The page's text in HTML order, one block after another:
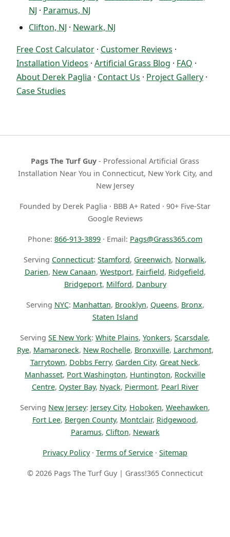
NJ · Paramus, NJ
Clifton, NJ · Newark, NJ
Free Cost Calculator · Customer Reviews ·
Installation Videos · Artificial Grass Blog · FAQ ·
About Derek Paglia · Contact Us · Project Gallery ·
Case Studies
Pags The Turf Guy - Professional Artificial Grass
Installation Near You in Connecticut, New York City, and
New Jersey
Founded by Derek Paglia · BBB A+ Rated · 90+ Five-Star
Google Reviews
Phone: 866-913-3899 · Email: Pags@Grass365.com
Serving Connecticut: Stamford, Greenwich, Norwalk,
Darien, New Canaan, Westport, Fairfield, Ridgefield,
Bridgeport, Milford, Danbury
Serving NYC: Manhattan, Brooklyn, Queens, Bronx,
Staten Island
Serving SE New York: White Plains, Yonkers, Scarsdale,
Rye, Mamaroneck, New Rochelle, Bronxville, Larchmont,
Tarrytown, Dobbs Ferry, Garden City, Great Neck,
Manhasset, Port Washington, Huntington, Rockville
Centre, Oyster Bay, Nyack, Piermont, Pearl River
Serving New Jersey: Jersey City, Hoboken, Weehawken,
Fort Lee, Bergen County, Montclair, Ridgewood,
Paramus, Clifton, Newark
Privacy Policy· Terms of Service · Sitemap
© 2026 Pags The Turf Guy | Grass!365 Connecticut